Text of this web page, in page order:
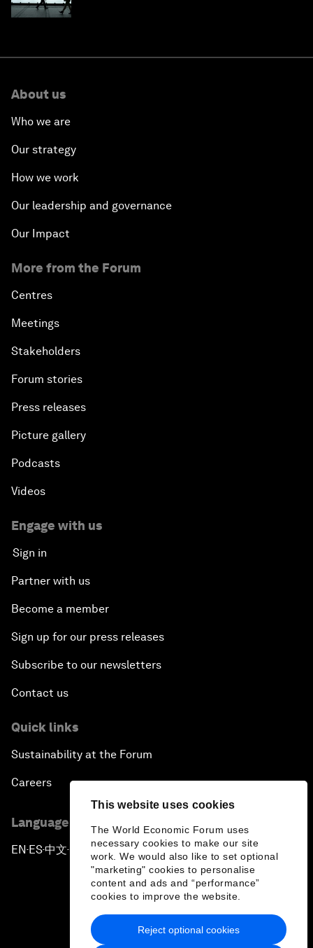
This website uses cookies
The World Economic Forum uses
necessary cookies to make our site
work. We would also like to set optional
"marketing" cookies to personalise
content and ads and “performance”
cookies to improve the website.
Reject optional cookies
About us
Who we are
Our strategy
How we work
Our leadership and governance
Our Impact
More from the Forum
Centres
Meetings
Stakeholders
Forum stories
Press releases
Picture gallery
Podcasts
Videos
Engage with us
Sign in
Partner with us
Become a member
Sign up for our press releases
Subscribe to our newsletters
Contact us
Quick links
Sustainability at the Forum
Careers
Language editions
EN ▪ ES▪中文▪ 日本語
Privacy Policy & Terms of Service